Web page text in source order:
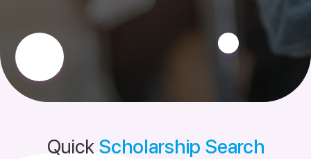
Quick Scholarship Search